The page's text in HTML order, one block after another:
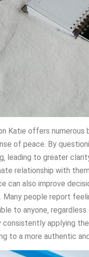
Katie offers numerous
of peace. By
leading to greater
relationship with
can also improve
people report
to anyone‚
applying
to a more authentic